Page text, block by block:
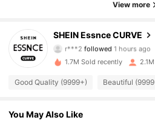
View more
SHEIN Essnce CURVE
r***2followed1 hours ago
a***z is browsing
4.90
250K Followers
1.7M Sold recently
Good Quality (9999+) Beautiful
You May Also Like